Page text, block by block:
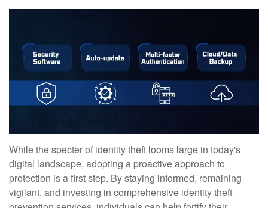
While the specter of identity theft looms large in today's
digital landscape, adopting a proactive approach to
protection is a first step. By staying informed, remaining
vigilant, and investing in comprehensive identity theft